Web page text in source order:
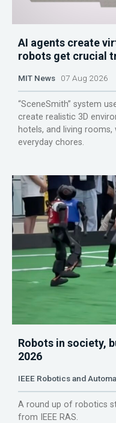
AI agents create
robots get crucial
MIT News 07 Aug 2026
“SceneSmith” system
create realistic 3D
hotels, and living
everyday chores.
Robots in society,
2026
IEEE Robotics and
A round up of robotics
from IEEE RAS.